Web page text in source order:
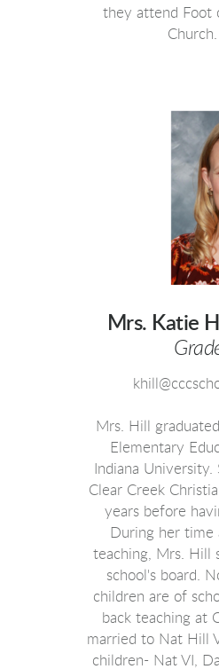
they attend Foot
Mrs. Katie
Mrs. Hill
Elementary
Indiana
Clear Creek
years before
During her time
teaching, Mrs. Hill
school's board.
children are of
back teaching at
married to Nat Hill
children- Nat VI,